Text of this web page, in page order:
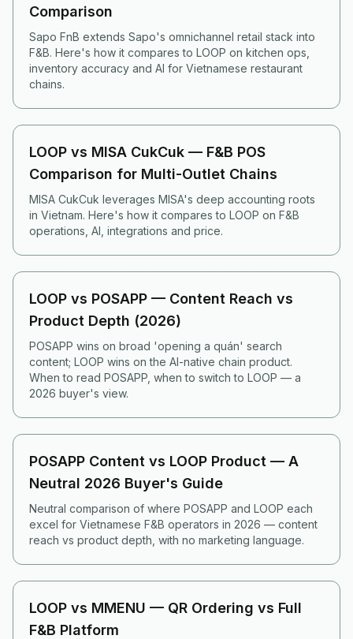
Comparison
Sapo FnB extends Sapo's omnichannel retail stack into
F&B. Here's how it compares to LOOP on kitchen ops,
inventory accuracy and AI for Vietnamese restaurant
chains.
LOOP vs MISA CukCuk — F&B POS
Comparison for Multi-Outlet Chains
MISA CukCuk leverages MISA's deep accounting roots
in Vietnam. Here's how it compares to LOOP on F&B
operations, AI, integrations and price.
LOOP vs POSAPP — Content Reach vs
Product Depth (2026)
POSAPP wins on broad 'opening a quán' search
content; LOOP wins on the AI-native chain product.
When to read POSAPP, when to switch to LOOP — a
2026 buyer's view.
POSAPP Content vs LOOP Product — A
Neutral 2026 Buyer's Guide
Neutral comparison of where POSAPP and LOOP each
excel for Vietnamese F&B operators in 2026 — content
reach vs product depth, with no marketing language.
LOOP vs MMENU — QR Ordering vs Full
F&B Platform